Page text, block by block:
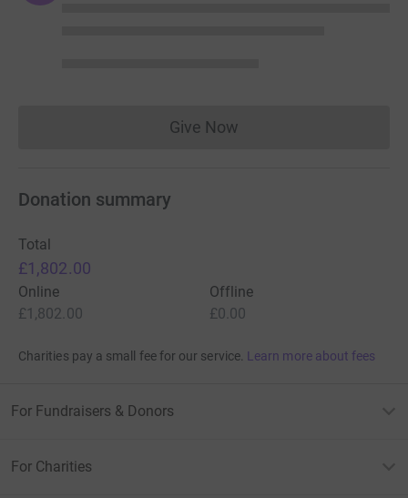
Give NowDonations cannot currently
Donation summary
Total
£1,802.00
Online
£1,802.00
Offline
£0.00
Charities pay a small fee for our service. Learn more about fees
For Fundraisers & Donors
For Charities